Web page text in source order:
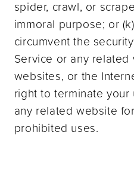
spider, crawl, or
immoral purpose; or
circumvent the
Service or any
websites, or the
right to terminate
any related website
prohibited uses.